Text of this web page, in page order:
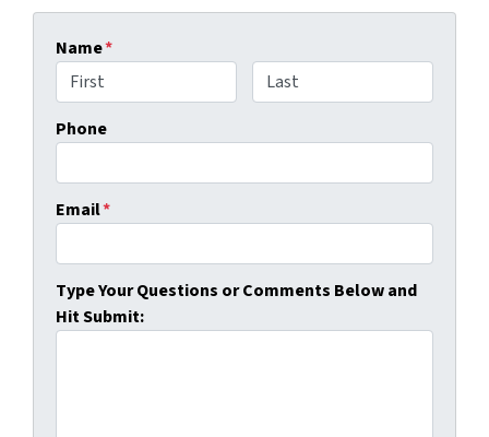
Name*
Phone
Email*
Type Your Questions or Comments Below and
Hit Submit: